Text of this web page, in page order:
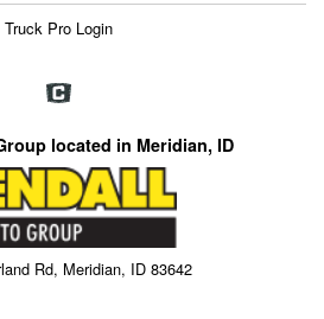
Truck Pro Login
located in Meridian, ID
Rd, Meridian, ID 83642